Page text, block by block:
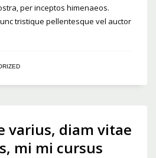
per inceptos himenaeos.
tristique pellentesque vel auctor
varius, diam vitae
mi mi cursus